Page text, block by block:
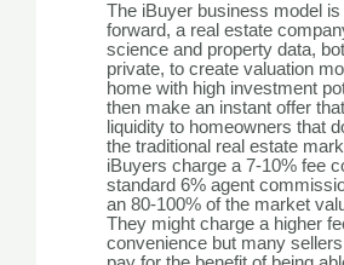
The iBuyer business model
forward, a real estate
science and property data,
private, to create valuation
home with high investment
then make an instant offer
liquidity to homeowners that
the traditional real estate
iBuyers charge a 7-10% fee
standard 6% agent
an 80-100% of the market
They might charge a higher
convenience but many